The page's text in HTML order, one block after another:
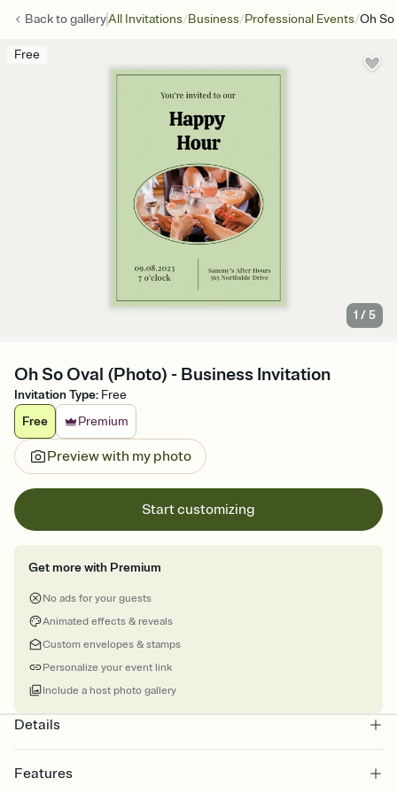
Back togalleryAll Invitations/Business/Professional Events/Oh
Free
1 /5
Oh So Oval (Photo) - Business Invitation
Invitation Type: Free
Free
Premium
Preview with my photo
Start customizing
Get more with Premium
No ads for your guests
Animated effects & reveals
Custom envelopes & stamps
Personalize your event link
Include a host photo gallery
Details
Features